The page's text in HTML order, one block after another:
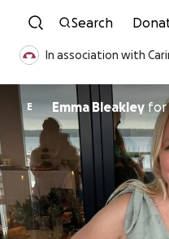
Skip
Search
In association with
E Emma Bleakley for